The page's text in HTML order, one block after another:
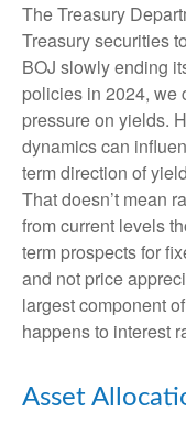
The Treasury
Treasury securities
BOJ slowly ending
policies in 2024, we
pressure on yields.
dynamics can
term direction of
That doesn’t mean
from current levels
term prospects for
and not price
largest component
happens to interest
Asset